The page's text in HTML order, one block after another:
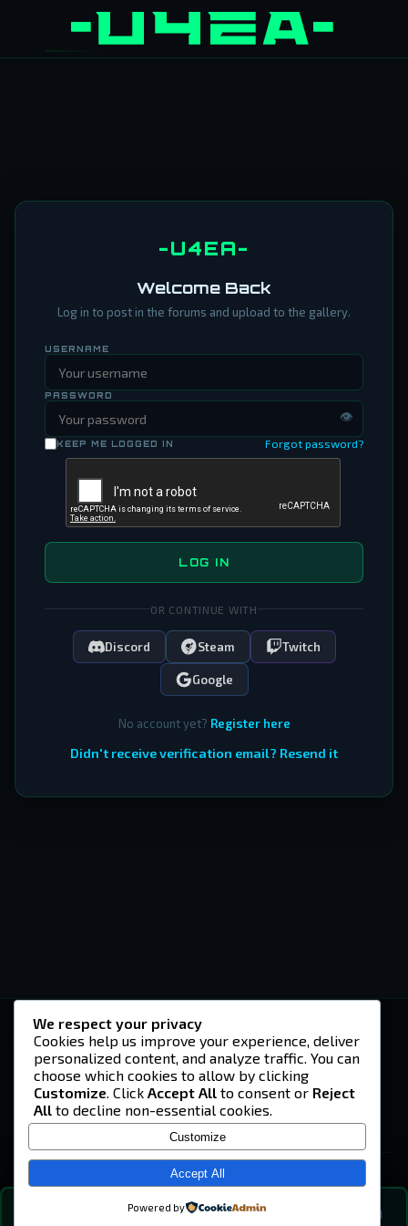
-U4EA-
Welcome Back
Log in to post in the forums and upload to the gallery.
USERNAME
PASSWORD
👁
KEEP ME LOGGED IN Forgot password?
LOG IN
OR CONTINUE WITH
Discord Steam Twitch
Google
No account yet? Register here
Didn't receive verification email? Resend it
💬
-U4EA-
A community built on headshots, questionable
strategies, and terrible decisions on
Teamspeak.
© 2026 -U4EA- Gaming Community ·Privacy Policy
We respect your privacy
Cookies help us improve your experience, deliver
personalized content, and analyze traffic. You can
choose which cookies to allow by clicking
Customize. Click Accept All to consent or Reject
All to decline non-essential cookies.
Customize
Accept All
Powered by